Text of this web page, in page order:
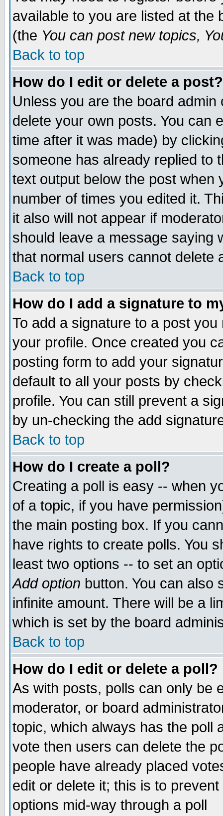
available to you are listed at the
(the You can post new topics,
Back to top
How do I edit or delete a post?
Unless you are the board
delete your own posts. You can
time after it was made) by
someone has already replied to
text output below the post when
number of times you edited it.
it also will not appear if
should leave a message saying
that normal users cannot delete
Back to top
How do I add a signature to
To add a signature to a post
your profile. Once created you
posting form to add your
default to all your posts by
profile. You can still prevent a
by un-checking the add
Back to top
How do I create a poll?
Creating a poll is easy -- when
of a topic, if you have
the main posting box. If you
have rights to create polls. You
least two options -- to set an
Add option button. You can also
infinite amount. There will be a
which is set by the board
Back to top
How do I edit or delete a poll?
As with posts, polls can only be
moderator, or board
topic, which always has the poll
vote then users can delete the
people have already placed
edit or delete it; this is to
options mid-way through a poll